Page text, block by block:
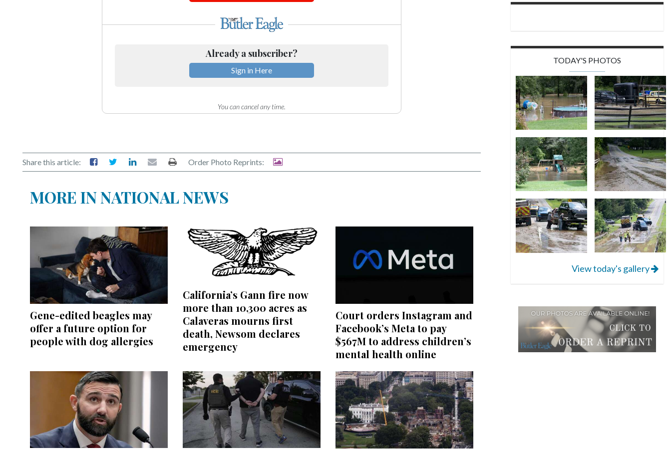
Already a subscriber?
Sign in Here
You can cancel any time.
Share this article: Order Photo Reprints:
MORE IN NATIONAL NEWS
Gene-edited beagles may
offer a future option for
people with dog allergies
California’s Gann fire now
more than 10,300 acres as
Calaveras mourns first
death, Newsom declares
emergency
Court orders Instagram and
Facebook’s Meta to pay
$567M to address children’s
mental health online
TODAY'S PHOTOS
View today's gallery